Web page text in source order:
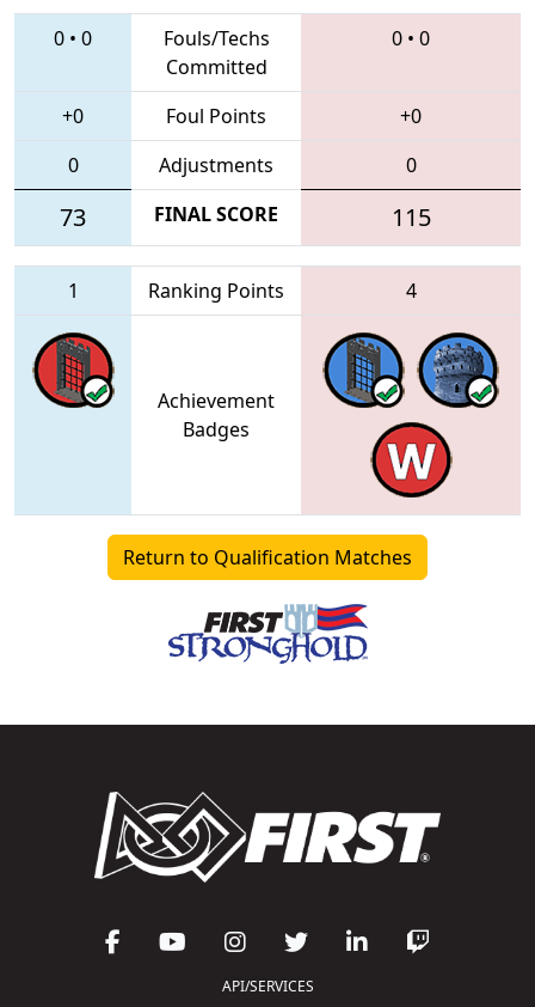
0 • 0
Fouls/Techs
Committed
0 • 0
+0 Foul Points
+0
0
Adjustments 0
73 FINAL SCORE 115
1 Ranking Points 4
Achievement
Badges
Return to Qualification Matches
API/SERVICES